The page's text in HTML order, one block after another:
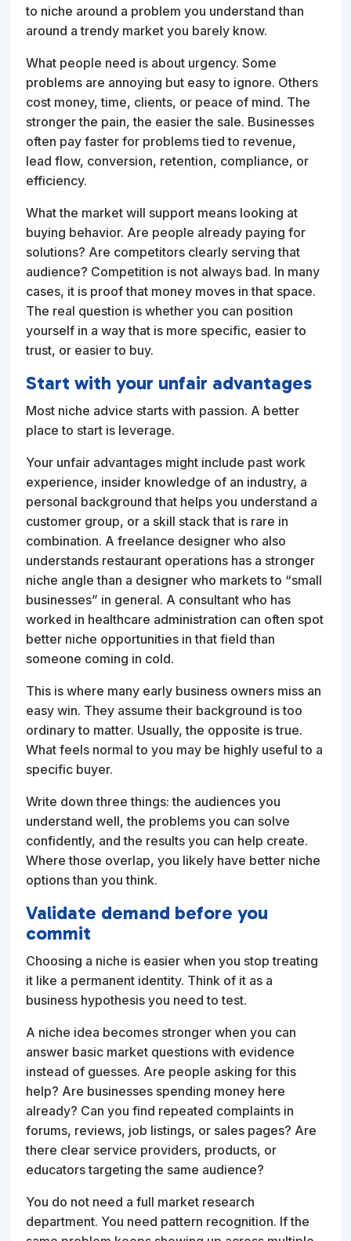
to niche around a problem you understand than
around a trendy market you barely know.
What people need is about urgency. Some
problems are annoying but easy to ignore. Others
cost money, time, clients, or peace of mind. The
stronger the pain, the easier the sale. Businesses
often pay faster for problems tied to revenue,
lead flow, conversion, retention, compliance, or
efficiency.
What the market will support means looking at
buying behavior. Are people already paying for
solutions? Are competitors clearly serving that
audience? Competition is not always bad. In many
cases, it is proof that money moves in that space.
The real question is whether you can position
yourself in a way that is more specific, easier to
trust, or easier to buy.
Start with your unfair advantages
Most niche advice starts with passion. A better
place to start is leverage.
Your unfair advantages might include past work
experience, insider knowledge of an industry, a
personal background that helps you understand a
customer group, or a skill stack that is rare in
combination. A freelance designer who also
understands restaurant operations has a stronger
niche angle than a designer who markets to “small
businesses” in general. A consultant who has
worked in healthcare administration can often spot
better niche opportunities in that field than
someone coming in cold.
This is where many early business owners miss an
easy win. They assume their background is too
ordinary to matter. Usually, the opposite is true.
What feels normal to you may be highly useful to a
specific buyer.
Write down three things: the audiences you
understand well, the problems you can solve
confidently, and the results you can help create.
Where those overlap, you likely have better niche
options than you think.
Validate demand before you
commit
Choosing a niche is easier when you stop treating
it like a permanent identity. Think of it as a
business hypothesis you need to test.
A niche idea becomes stronger when you can
answer basic market questions with evidence
instead of guesses. Are people asking for this
help? Are businesses spending money here
already? Can you find repeated complaints in
forums, reviews, job listings, or sales pages? Are
there clear service providers, products, or
educators targeting the same audience?
You do not need a full market research
department. You need pattern recognition. If the